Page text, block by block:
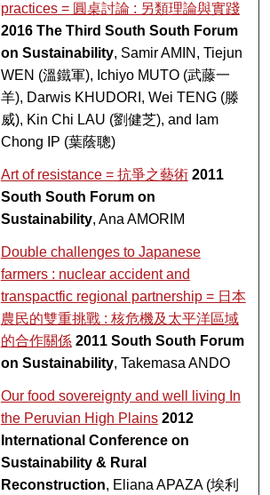
practices = 圓桌討論 : 另類理論與實踐
2016 The Third South South Forum
on Sustainability, Samir AMIN, Tiejun
WEN (溫鐵軍), Ichiyo MUTO (武藤一
羊), Darwis KHUDORI, Wei TENG (滕
威), Kin Chi LAU (劉健芝), and Iam
Chong IP (葉蔭聰)
Art of resistance = 抗爭之藝術 2011
South South Forum on
Sustainability, Ana AMORIM
Double challenges to Japanese
farmers : nuclear accident and
transpactfic regional partnership = 日本
農民的雙重挑戰 : 核危機及太平洋區域
的合作關係 2011 South South Forum
on Sustainability, Takemasa ANDO
Our food sovereignty and well living In
the Peruvian High Plains 2012
International Conference on
Sustainability & Rural
Reconstruction, Eliana APAZA (埃利